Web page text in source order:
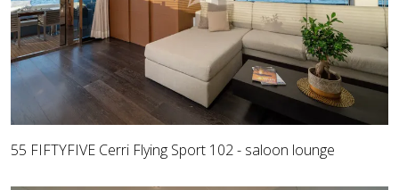
55 FIFTYFIVE Cerri Flying Sport 102 - saloon lounge